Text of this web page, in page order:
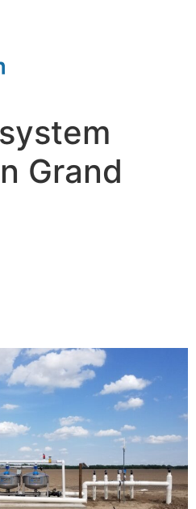
Grand